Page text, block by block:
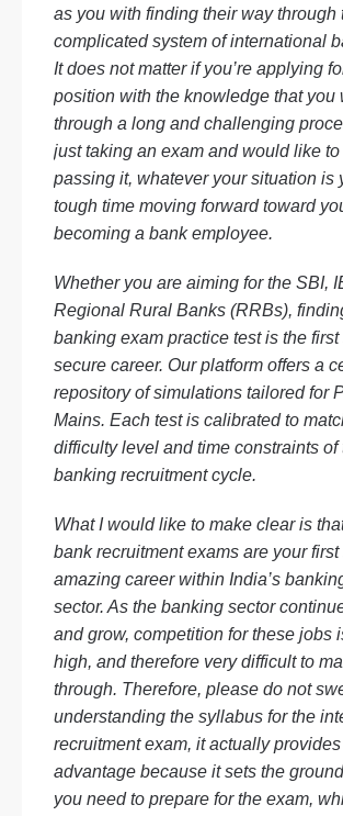
as you with finding their way through
complicated system of international
It does not matter if you’re applying
position with the knowledge that you
through a long and challenging
just taking an exam and would like
passing it, whatever your situation is
tough time moving forward toward
becoming a bank employee.
Whether you are aiming for the SBI,
Regional Rural Banks (RRBs),
banking exam practice test is the first
secure career. Our platform offers a
repository of simulations tailored for
Mains. Each test is calibrated to
difficulty level and time constraints of
banking recruitment cycle.
What I would like to make clear is
bank recruitment exams are your
amazing career within India’s
sector. As the banking sector
and grow, competition for these jobs
high, and therefore very difficult to
through. Therefore, please do not
understanding the syllabus for the
recruitment exam, it actually
advantage because it sets the
you need to prepare for the exam,